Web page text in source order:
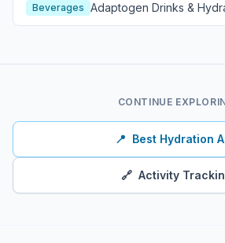
Beverages Adaptogen Drinks &
Wellness Guide
CONTINUE
📍 Best Hydration
🔗 Activity